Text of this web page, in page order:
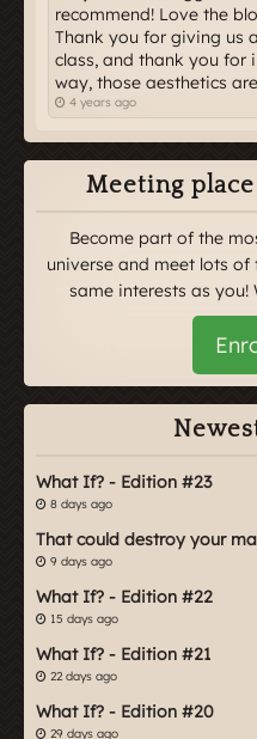
recommend! Love the
Thank you for giving us
class, and thank you for
way, those aesthetics
4 years ago
Meeting
Become part of the
universe and meet lots
same interests as
What If? - Edition #23
8 days ago
That could destroy your
9 days ago
What If? - Edition #22
15 days ago
What If? - Edition #21
22 days ago
What If? - Edition #20
29 days ago